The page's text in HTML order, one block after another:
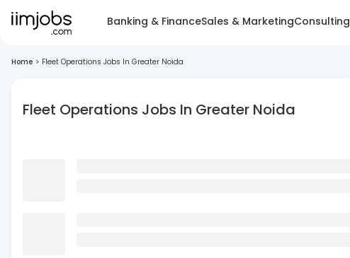
Banking & FinanceSales & MarketingConsulting
Home > Fleet Operations Jobs In Greater Noida
Fleet Operations Jobs In Greater Noida